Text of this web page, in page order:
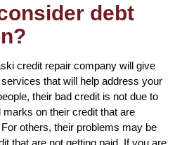
debt
credit repair company will give
that will help address your
their bad credit is not due to
on their credit that are
others, their problems may be
that are not getting paid. If you are